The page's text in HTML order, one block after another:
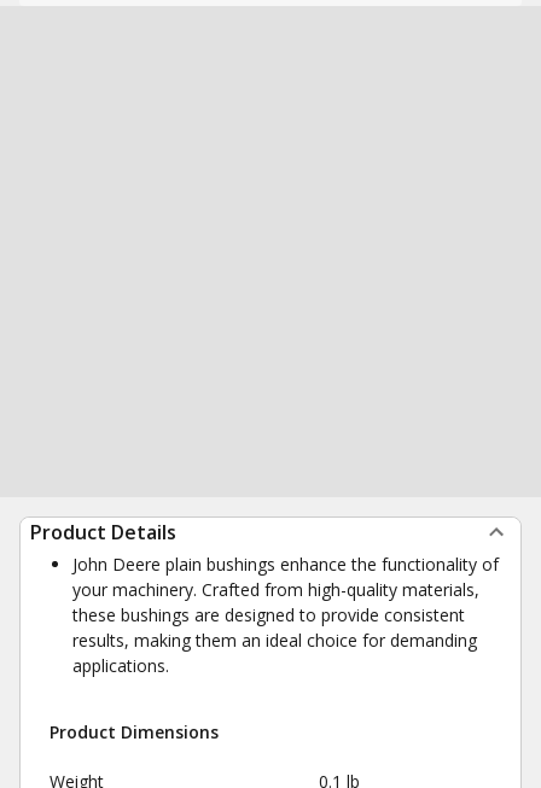
Product Details
John Deere plain bushings enhance the functionality of
your machinery. Crafted from high-quality materials,
these bushings are designed to provide consistent
results, making them an ideal choice for demanding
applications.
Product Dimensions
Weight 0.1 lb